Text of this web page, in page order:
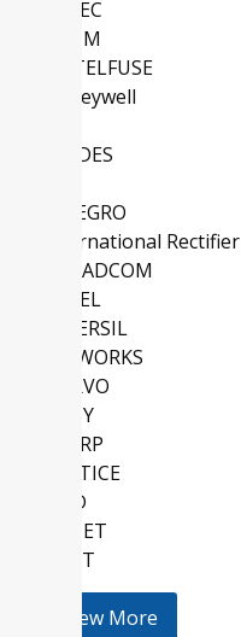
EUPEC
ROHM
LITTELFUSE
Honeywell
DIODES
ALLEGRO
International Rectifier
BROADCOM
COSEL
INTERSIL
SKYWORKS
QORVO
SONY
SHARP
LATTICE
AMD
KEMET
HOLT
View More